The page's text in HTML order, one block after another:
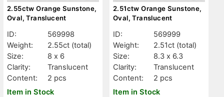
2.55ctw Orange Sunstone,
Oval, Translucent
ID:
569998
Weight:
2.55ct (total)
Size:
8 x 6
Clarity:
Translucent
Content:
2 pcs
Item in Stock
2.51ctw Orange Sunstone,
Oval, Translucent
ID:
569999
Weight:
2.51ct (total)
Size:
8.3 x 6.3
Clarity:
Translucent
Content:
2 pcs
Item in Stock